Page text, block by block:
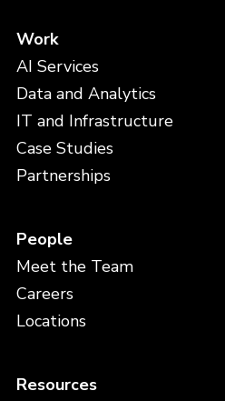
Work
AI Services
Data and Analytics
IT and Infrastructure
Case Studies
Partnerships
People
Meet the Team
Careers
Locations
Resources